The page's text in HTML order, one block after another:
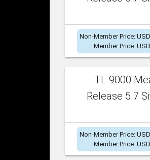
Non-Member Price:
Member Price:
TL 9000
Release 5.7
Non-Member Price:
Member Price: